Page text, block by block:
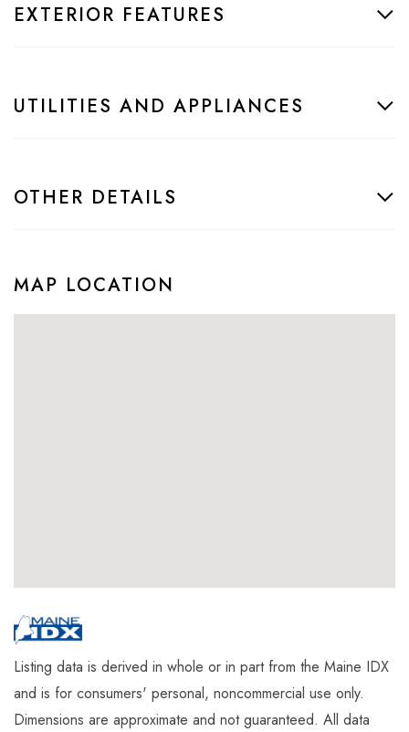
EXTERIOR FEATURES
UTILITIES AND APPLIANCES
OTHER DETAILS
MAP LOCATION
Listing data is derived in whole or in part from the Maine IDX
and is for consumers' personal, noncommercial use only.
Dimensions are approximate and not guaranteed. All data